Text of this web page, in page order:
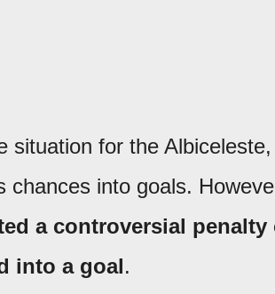
situation for the
chances into goals.
a controversial
into a goal.